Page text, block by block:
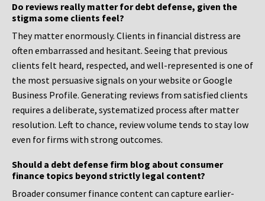
Do reviews really matter for debt defense, given the
stigma some clients feel?
They matter enormously. Clients in financial distress are
often embarrassed and hesitant. Seeing that previous
clients felt heard, respected, and well-represented is one of
the most persuasive signals on your website or Google
Business Profile. Generating reviews from satisfied clients
requires a deliberate, systematized process after matter
resolution. Left to chance, review volume tends to stay low
even for firms with strong outcomes.
Should a debt defense firm blog about consumer
finance topics beyond strictly legal content?
Broader consumer finance content can capture earlier-